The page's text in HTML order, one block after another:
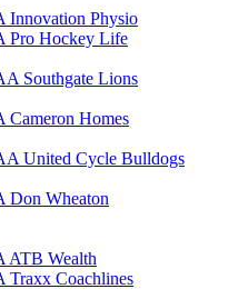
Innovation Physio
Pro Hockey Life
Southgate Lions
Cameron Homes
United Cycle Bulldogs
Don Wheaton
ATB Wealth
Traxx Coachlines